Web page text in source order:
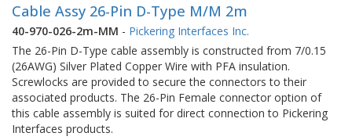
Cable Assy 26-Pin D-Type M/M 2m
40-970-026-2m-MM - Pickering Interfaces Inc.
The 26-Pin D-Type cable assembly is constructed from 7/0.15
(26AWG) Silver Plated Copper Wire with PFA insulation.
Screwlocks are provided to secure the connectors to their
associated products. The 26-Pin Female connector option of
this cable assembly is suited for direct connection to Pickering
Interfaces products.